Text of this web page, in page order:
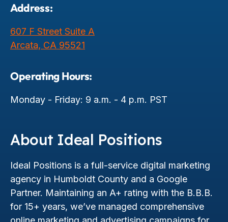
Address:
607 F Street Suite A
Arcata, CA 95521
Operating Hours:
Monday - Friday: 9 a.m. - 4 p.m. PST
About Ideal Positions
Ideal Positions is a full-service digital marketing
agency in Humboldt County and a Google
Partner. Maintaining an A+ rating with the B.B.B.
for 15+ years, we’ve managed comprehensive